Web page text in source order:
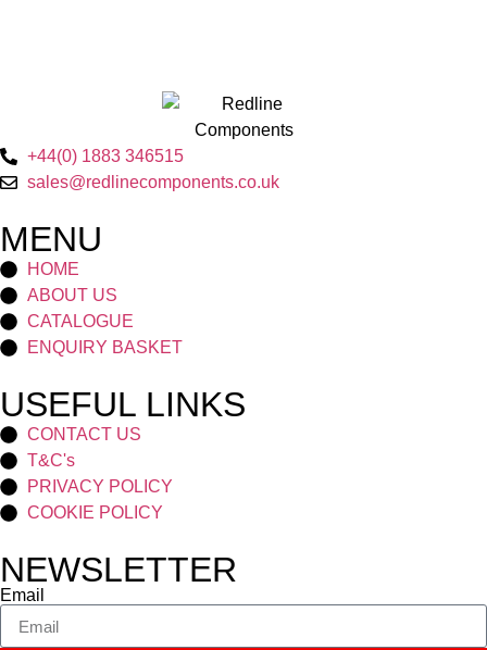
+44(0) 1883 346515
sales@redlinecomponents.co.uk
MENU
HOME
ABOUT US
CATALOGUE
ENQUIRY BASKET
USEFUL LINKS
CONTACT US
T&C's
PRIVACY POLICY
COOKIE POLICY
NEWSLETTER
Email